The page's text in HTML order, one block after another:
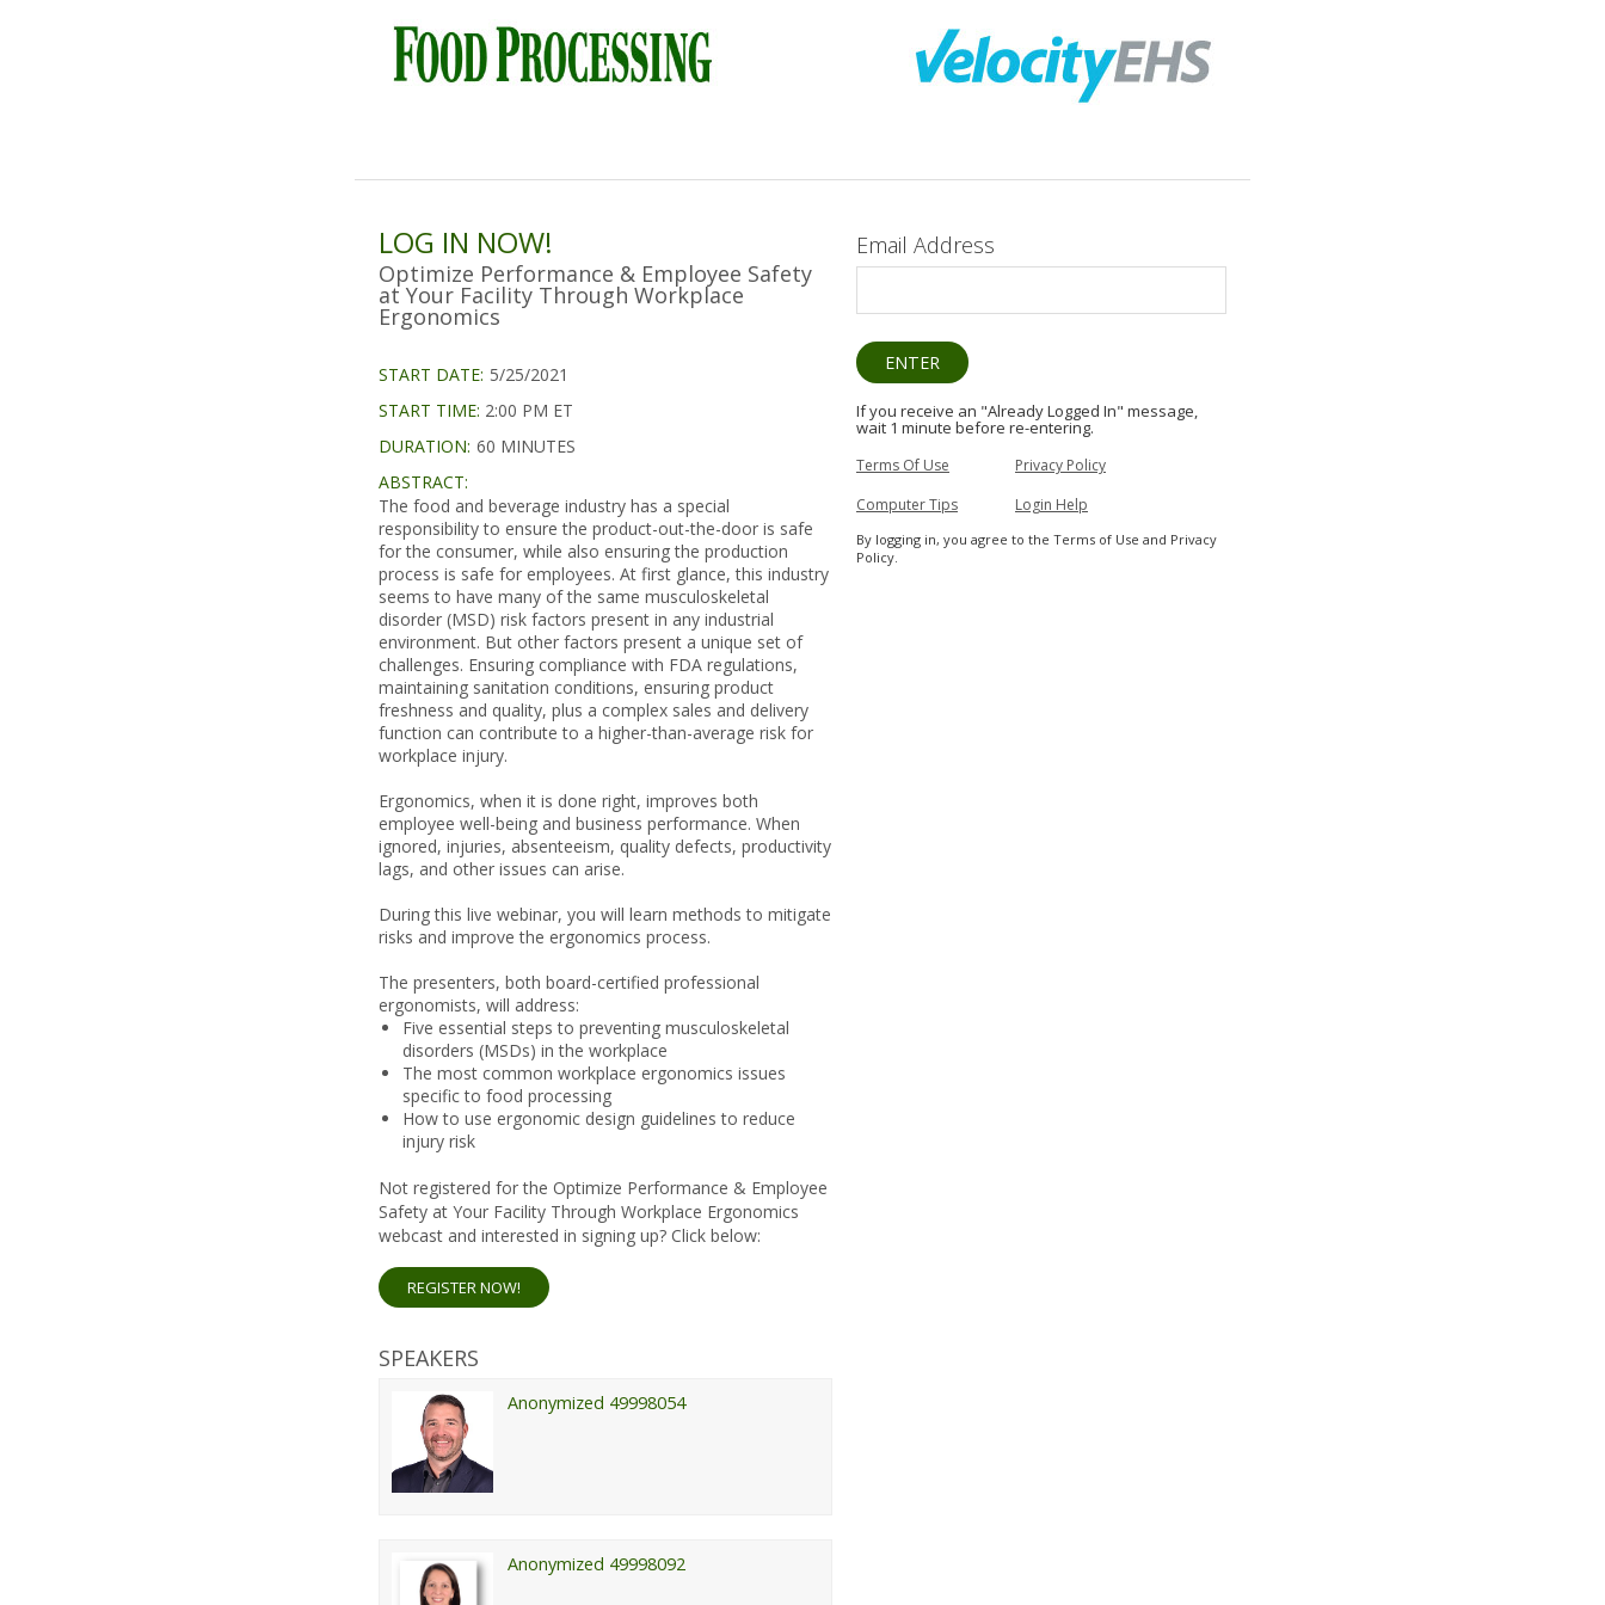
LOG IN NOW!
Optimize Performance & Employee Safety
at Your Facility Through Workplace
Ergonomics
START DATE: 5/25/2021
START TIME: 2:00 PM ET
DURATION: 60 MINUTES
ABSTRACT:
The food and beverage industry has a special
responsibility to ensure the product-out-the-door is safe
for the consumer, while also ensuring the production
process is safe for employees. At first glance, this industry
seems to have many of the same musculoskeletal
disorder (MSD) risk factors present in any industrial
environment. But other factors present a unique set of
challenges. Ensuring compliance with FDA regulations,
maintaining sanitation conditions, ensuring product
freshness and quality, plus a complex sales and delivery
function can contribute to a higher-than-average risk for
workplace injury.
Ergonomics, when it is done right, improves both
employee well-being and business performance. When
ignored, injuries, absenteeism, quality defects, productivity
lags, and other issues can arise.
During this live webinar, you will learn methods to mitigate
risks and improve the ergonomics process.
The presenters, both board-certified professional
ergonomists, will address:
Five essential steps to preventing musculoskeletal
disorders (MSDs) in the workplace
The most common workplace ergonomics issues
specific to food processing
How to use ergonomic design guidelines to reduce
injury risk
Not registered for the Optimize Performance & Employee
Safety at Your Facility Through Workplace Ergonomics
webcast and interested in signing up? Click below:
REGISTER NOW!
SPEAKERS
Anonymized 49998054
Anonymized 49998092
Email Address
If you receive an "Already Logged In" message,
wait 1 minute before re-entering.
Terms Of Use
Privacy Policy
Computer Tips
Login Help
By logging in, you agree to the Terms of Use and Privacy
Policy.